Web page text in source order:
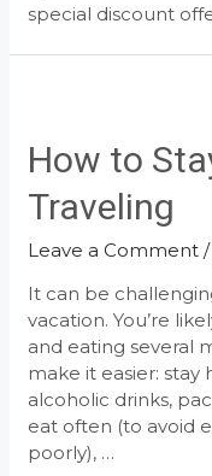
special discount
How to
Traveling
Leave a Comment /
It can be
vacation. You’re
and eating several
make it easier:
alcoholic drinks,
eat often (to avoid
poorly), …